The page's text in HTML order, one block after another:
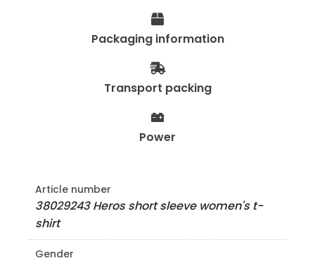
Packaging information
Transport packing
Power
Article number
38029243 Heros short sleeve women's t-
shirt
Gender